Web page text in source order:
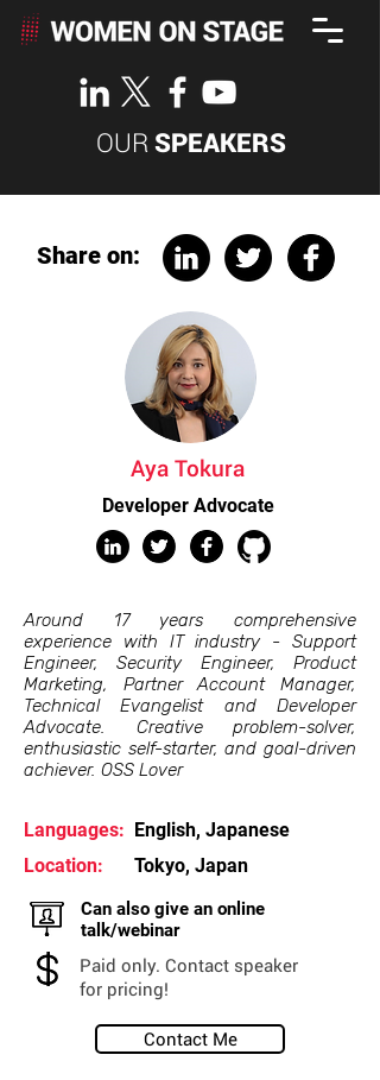
OUR SPEAKERS
Share on:
Aya Tokura
Developer Advocate
Around 17 years comprehensive
experience with IT industry - Support
Engineer, Security Engineer, Product
Marketing, Partner Account Manager,
Technical Evangelist and Developer
Advocate. Creative problem-solver,
enthusiastic self-starter, and goal-driven
achiever. OSS Lover
Languages: English, Japanese
Location:
Tokyo, Japan
Can also give an online
talk/webinar
Paid only. Contact speaker
for pricing!
Contact Me